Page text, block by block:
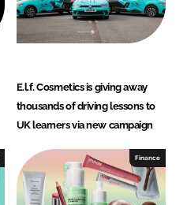
E.l.f. Cosmetics is giving away
thousands of driving lessons to
UK learners via new campaign
Finance